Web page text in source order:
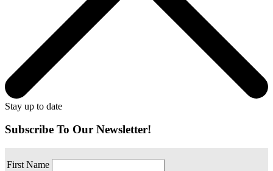
Stay up to date
Subscribe To Our Newsletter!
First Name